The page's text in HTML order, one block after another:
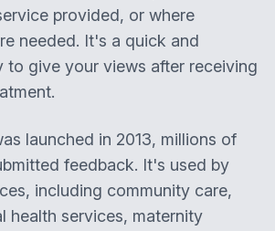
provided, or where
needed. It's a quick and
to give your views after receiving
launched in 2013, millions of
feedback. It's used by
including community care,
health services, maternity